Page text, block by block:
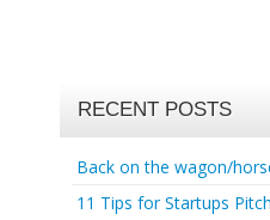
RECENT POSTS
Back on the wagon/
11 Tips for Startups